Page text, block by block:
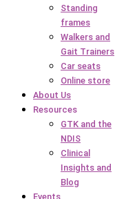
Standing
frames
Walkers and
Gait Trainers
Car seats
Online store
About Us
Resources
GTK and the
NDIS
Clinical
Insights and
Blog
Events